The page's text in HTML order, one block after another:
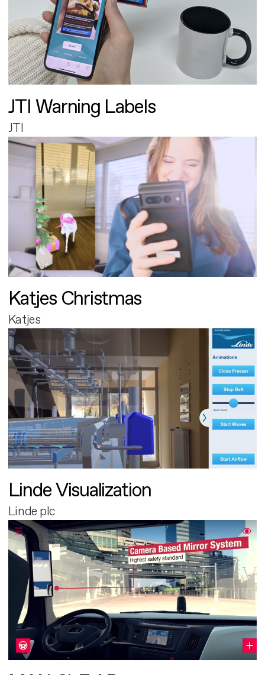
JTI Warning Labels
JTI
Katjes Christmas
Katjes
Linde Visualization
Linde plc